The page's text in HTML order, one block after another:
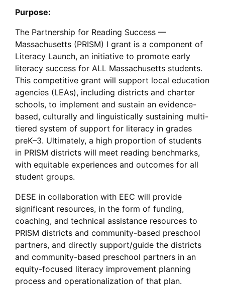
Purpose:
The Partnership for Reading Success —
Massachusetts (PRISM) I grant is a component of
Literacy Launch, an initiative to promote early
literacy success for ALL Massachusetts students.
This competitive grant will support local education
agencies (LEAs), including districts and charter
schools, to implement and sustain an evidence-
based, culturally and linguistically sustaining multi-
tiered system of support for literacy in grades
preK–3. Ultimately, a high proportion of students
in PRISM districts will meet reading benchmarks,
with equitable experiences and outcomes for all
student groups.
DESE in collaboration with EEC will provide
significant resources, in the form of funding,
coaching, and technical assistance resources to
PRISM districts and community-based preschool
partners, and directly support/guide the districts
and community-based preschool partners in an
equity-focused literacy improvement planning
process and operationalization of that plan.